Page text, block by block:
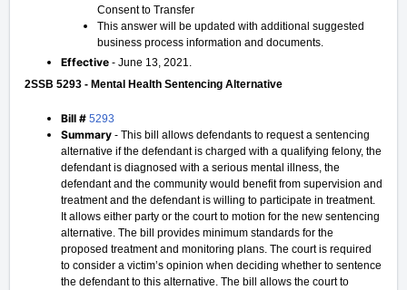
Consent to Transfer
This answer will be updated with additional suggested
business process information and documents.
Effective - June 13, 2021.
2SSB 5293 - Mental Health Sentencing Alternative
Bill # 5293
Summary - This bill allows defendants to request a sentencing
alternative if the defendant is charged with a qualifying felony, the
defendant is diagnosed with a serious mental illness, the
defendant and the community would benefit from supervision and
treatment and the defendant is willing to participate in treatment.
It allows either party or the court to motion for the new sentencing
alternative. The bill provides minimum standards for the
proposed treatment and monitoring plans. The court is required
to consider a victim’s opinion when deciding whether to sentence
the defendant to this alternative. The bill allows the court to